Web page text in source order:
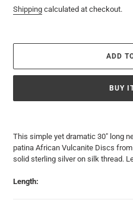
price
Shipping calculated at checkout.
ADD
BUY
to
your
cart
This simple yet dramatic 30" long
patina African Vulcanite Discs
solid sterling silver on silk thread.
Length: